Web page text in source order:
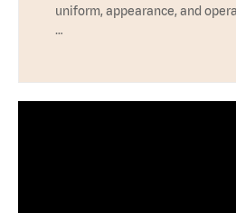
uniform, appearance, and
…